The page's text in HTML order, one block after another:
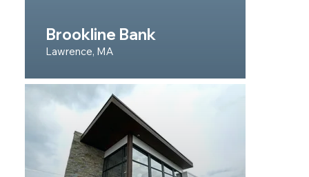
Brookline Bank
Lawrence, MA